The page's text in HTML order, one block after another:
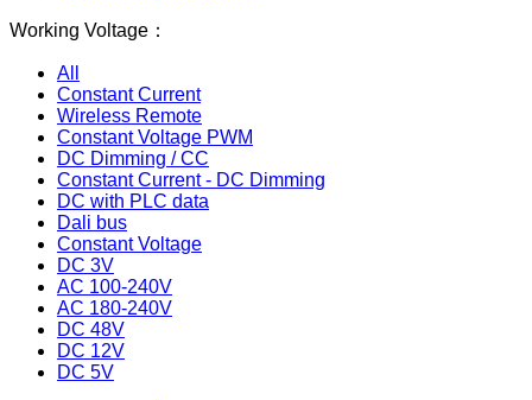
Working Voltage：
All
Constant Current
Wireless Remote
Constant Voltage PWM
DC Dimming / CC
Constant Current - DC Dimming
DC with PLC data
Dali bus
Constant Voltage
DC 3V
AC 100-240V
AC 180-240V
DC 48V
DC 12V
DC 5V